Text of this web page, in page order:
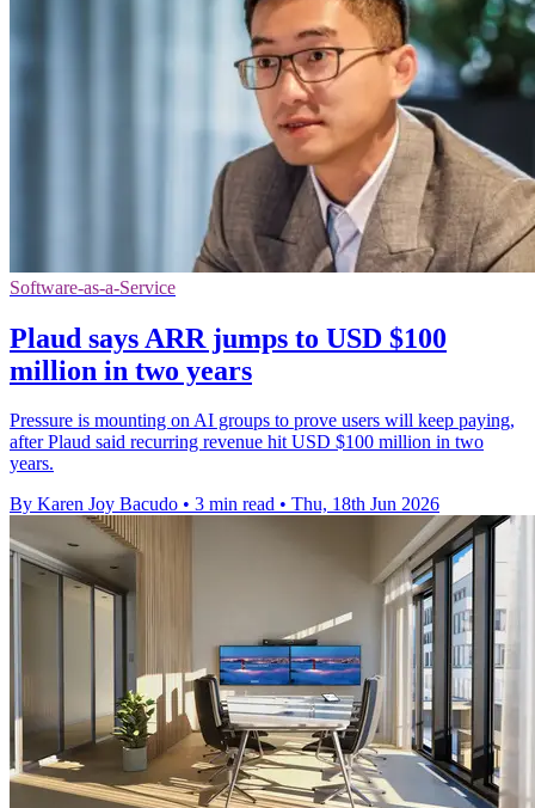
Software-as-a-Service
Plaud says ARR jumps to USD $100
million in two years
Pressure is mounting on AI groups to prove users will keep paying,
after Plaud said recurring revenue hit USD $100 million in two
years.
By Karen Joy Bacudo • 3 min read • Thu, 18th Jun 2026